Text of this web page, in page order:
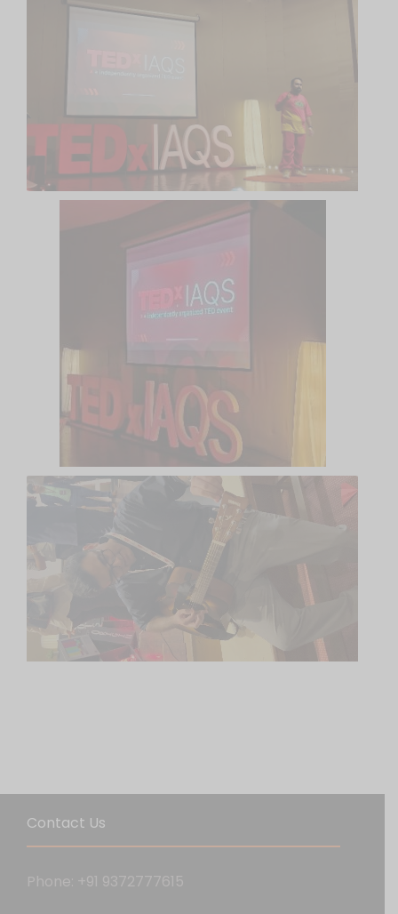
Contact Us
Phone: +91 9372777615